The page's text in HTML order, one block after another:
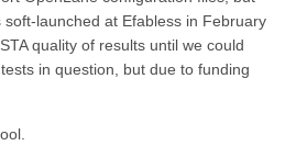
launched at Efabless in February
quality of results until we could
in question, but due to funding